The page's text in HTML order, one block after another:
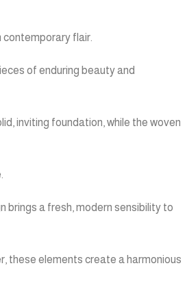
flair.
of enduring beauty and
inviting foundation, while the woven
brings a fresh, modern sensibility to
these elements create a harmonious